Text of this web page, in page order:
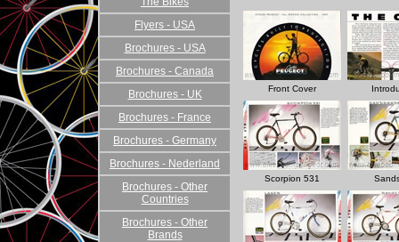
Flyers - USA
Brochures - USA
Brochures - Canada
Brochures - UK
Brochures - France
Brochures - Germany
Brochures - Nederland
Brochures - Other
Countries
Brochures - Other
Brands
Front Cover
Scorpion 531